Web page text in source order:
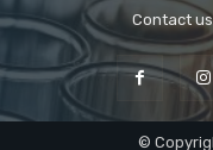
Contact
©